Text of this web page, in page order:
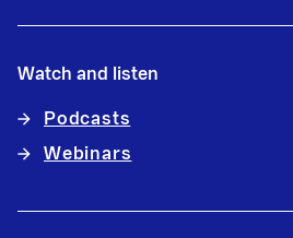
Watch and listen
Podcasts
Webinars